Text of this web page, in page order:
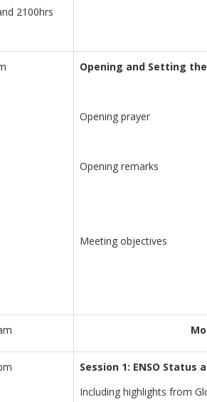
2100hrs
Opening and Setting the
Opening prayer
Opening remarks
Meeting objectives
Session 1: ENSO Status
Including highlights from